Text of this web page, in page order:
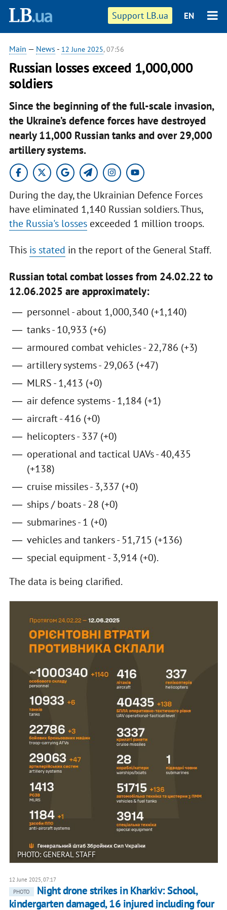
Support LB.ua EN
Main — News - 12 June 2025, 07:56
Russian losses exceed 1,000,000
soldiers
Since the beginning of the full-scale invasion,
the Ukraine’s defence forces have destroyed
nearly 11,000 Russian tanks and over 29,000
artillery systems.
During the day, the Ukrainian Defence Forces
have eliminated 1,140 Russian soldiers. Thus,
the Russia's lossesexceeded 1 million troops.
This is stated in the report of the General Staff.
Russian total combat losses from 24.02.22 to
12.06.2025 are approximately:
personnel - about 1,000,340 (+1,140)
tanks - 10,933 (+6)
armoured combat vehicles - 22,786 (+3)
artillery systems - 29,063 (+47)
MLRS - 1,413 (+0)
air defence systems - 1,184 (+1)
aircraft - 416 (+0)
helicopters - 337 (+0)
operational and tactical UAVs - 40,435
(+138)
cruise missiles - 3,337 (+0)
ships / boats - 28 (+0)
submarines - 1 (+0)
vehicles and tankers - 51,715 (+136)
special equipment - 3,914 (+0).
The data is being clarified.
PHOTO: GENERAL STAFF
12 June 2025, 07:17
PHOTO
Night drone strikes in Kharkiv: School,
kindergarten damaged, 16 injured including four